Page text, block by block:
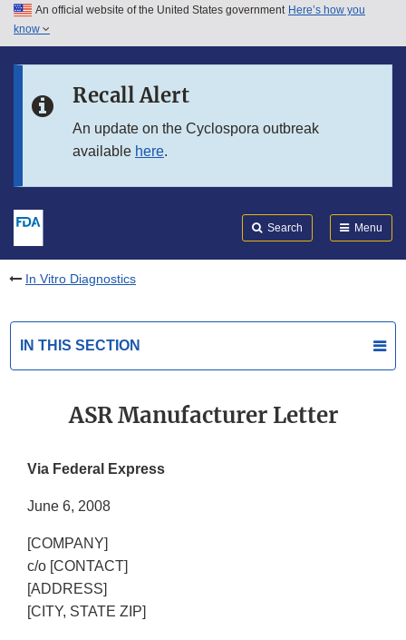
Skip to main content
Skip to in this section menu
An official website of the United States government Here’s how you
know
Recall Alert
An update on the Cyclospora outbreak
available here.
Search Menu
In Vitro Diagnostics
IN THIS SECTION
ASR Manufacturer Letter
Via Federal Express
June 6, 2008
[COMPANY]
c/o [CONTACT]
[ADDRESS]
[CITY, STATE ZIP]